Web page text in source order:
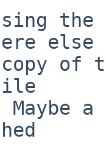
the
else
of
Maybe